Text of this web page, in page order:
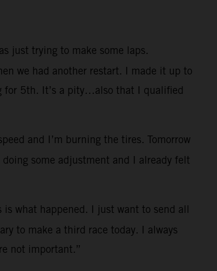
just trying to make some laps.
we had another restart. I made it up to
for 5th. It’s a pity…also that I qualified
and I’m burning the tires. Tomorrow
some adjustment and I already felt
what happened. I just want to send all
to make a third race today. I always
not important.”